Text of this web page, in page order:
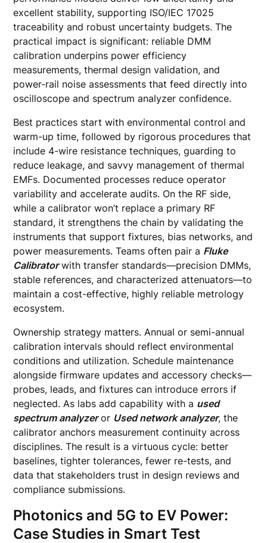
excellent stability, supporting ISO/IEC 17025
traceability and robust uncertainty budgets. The
practical impact is significant: reliable DMM
calibration underpins power efficiency
measurements, thermal design validation, and
power-rail noise assessments that feed directly into
oscilloscope and spectrum analyzer confidence.
Best practices start with environmental control and
warm-up time, followed by rigorous procedures that
include 4-wire resistance techniques, guarding to
reduce leakage, and savvy management of thermal
EMFs. Documented processes reduce operator
variability and accelerate audits. On the RF side,
while a calibrator won’t replace a primary RF
standard, it strengthens the chain by validating the
instruments that support fixtures, bias networks, and
power measurements. Teams often pair a Fluke
Calibratorwith transfer standards—precision DMMs,
stable references, and characterized attenuators—to
maintain a cost-effective, highly reliable metrology
ecosystem.
Ownership strategy matters. Annual or semi-annual
calibration intervals should reflect environmental
conditions and utilization. Schedule maintenance
alongside firmware updates and accessory checks—
probes, leads, and fixtures can introduce errors if
neglected. As labs add capability with a used
spectrum analyzeror Used network analyzer, the
calibrator anchors measurement continuity across
disciplines. The result is a virtuous cycle: better
baselines, tighter tolerances, fewer re-tests, and
data that stakeholders trust in design reviews and
compliance submissions.
Photonics and 5G to EV Power:
Case Studies in Smart Test